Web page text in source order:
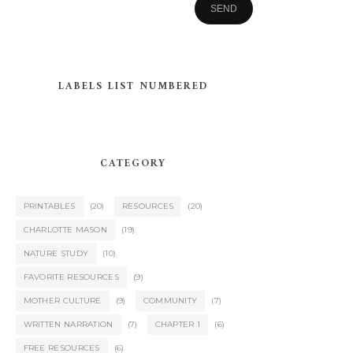
LABELS LIST NUMBERED
CATEGORY
PRINTABLES (20) RESOURCES (20)
CHARLOTTE MASON (19)
NATURE STUDY (10)
FAVORITE RESOURCES (9)
MOTHER CULTURE (9) COMMUNITY (7)
WRITTEN NARRATION (7) CHAPTER 1 (6)
FREE RESOURCES (6)